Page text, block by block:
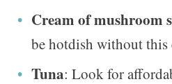
Cream of mushroom
be hotdish without this
Tuna: Look for